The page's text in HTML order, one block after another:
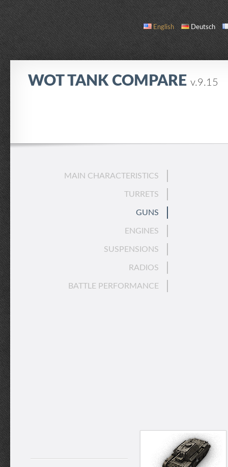
English Deutsch
WOT TANK COMPARE v.9.15
MAIN CHARACTERISTICS
TURRETS
GUNS
ENGINES
SUSPENSIONS
RADIOS
BATTLE PERFORMANCE